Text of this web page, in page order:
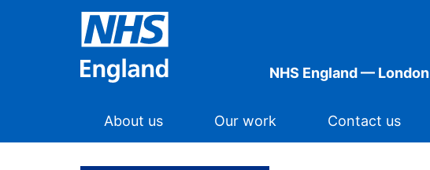
NHS England — London
About us Our work Contact us